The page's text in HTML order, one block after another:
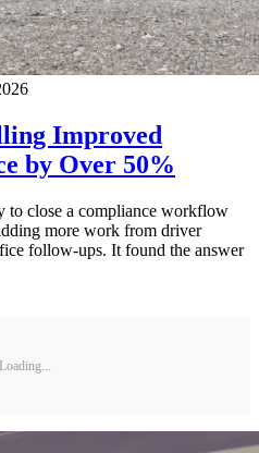
Improved
by Over 50%
to close a compliance workflow
more work from driver
follow-ups. It found the answer